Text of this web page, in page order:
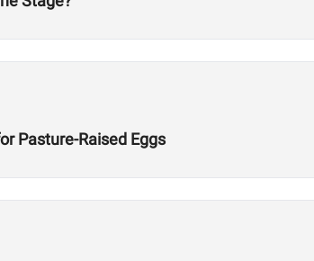
Pasture-Raised Eggs